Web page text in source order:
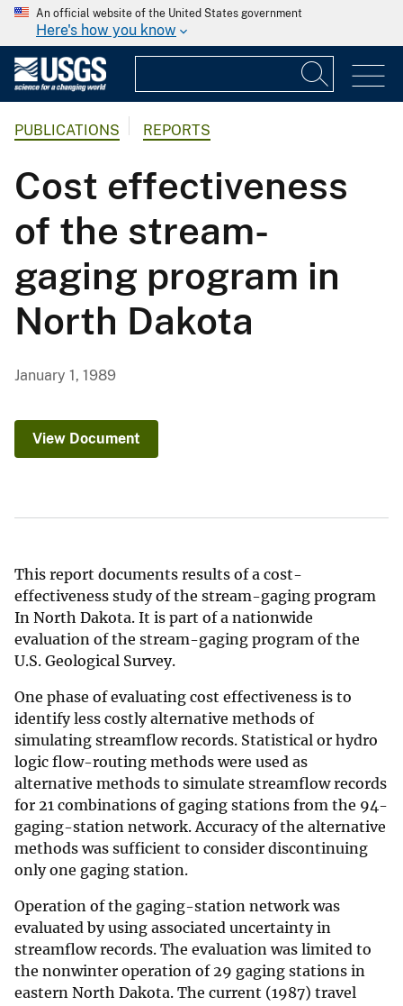
An official website of the United States government
Here's how you know
PUBLICATIONS REPORTS
Cost effectiveness
of the stream-
gaging program in
North Dakota
January 1, 1989
View Document
This report documents results of a cost-
effectiveness study of the stream-gaging program
In North Dakota. It is part of a nationwide
evaluation of the stream-gaging program of the
U.S. Geological Survey.
One phase of evaluating cost effectiveness is to
identify less costly alternative methods of
simulating streamflow records. Statistical or hydro
logic flow-routing methods were used as
alternative methods to simulate streamflow records
for 21 combinations of gaging stations from the 94-
gaging-station network. Accuracy of the alternative
methods was sufficient to consider discontinuing
only one gaging station.
Operation of the gaging-station network was
evaluated by using associated uncertainty in
streamflow records. The evaluation was limited to
the nonwinter operation of 29 gaging stations in
eastern North Dakota. The current (1987) travel